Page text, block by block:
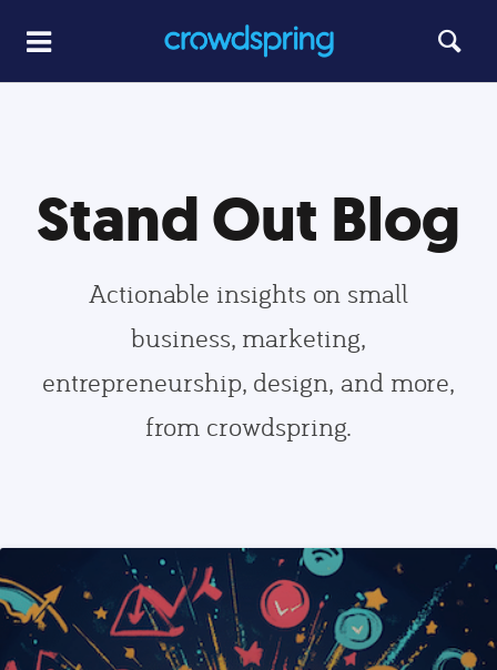
Stand Out Blog
Actionable insights on small
business, marketing,
entrepreneurship, design, and more,
from crowdspring.